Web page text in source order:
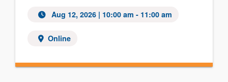
Aug 12, 2026| 10:00 am - 11:00 am
Online